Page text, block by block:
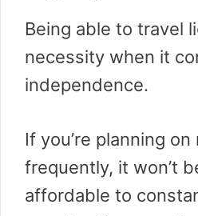
Being able to travel
necessity when it
independence.
If you’re planning
frequently, it won’t
affordable to